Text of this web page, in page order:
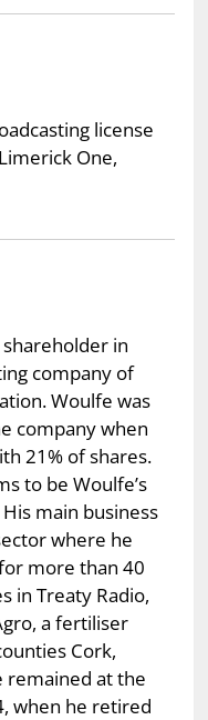
license
One,
in
company of
Woulfe was
company when
21% of shares.
to be Woulfe’s
main business
where he
more than 40
in Treaty Radio,
a fertiliser
Cork,
remained at the
when he retired